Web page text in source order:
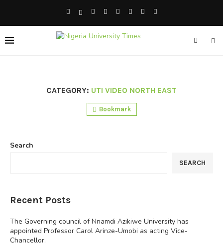
CATEGORY: UTI VIDEO NORTH EAST
Bookmark
Search
SEARCH
Recent Posts
The Governing council of Nnamdi Azikiwe University has
appointed Professor Carol Arinze-Umobi as acting Vice-
Chancellor.